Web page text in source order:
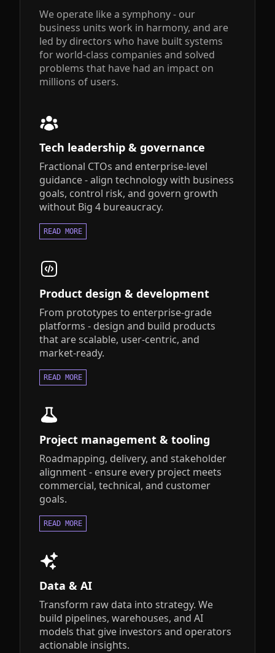
We operate like a symphony - our
business units work in harmony, and are
led by directors who have built systems
for world-class companies and solved
problems that have had an impact on
millions of users.
Tech leadership & governance
Fractional CTOs and enterprise-level
guidance - align technology with business
goals, control risk, and govern growth
without Big 4 bureaucracy.
READ MORE
Product design & development
From prototypes to enterprise-grade
platforms - design and build products
that are scalable, user-centric, and
market-ready.
READ MORE
Project management & tooling
Roadmapping, delivery, and stakeholder
alignment - ensure every project meets
commercial, technical, and customer
goals.
READ MORE
Data & AI
Transform raw data into strategy. We
build pipelines, warehouses, and AI
models that give investors and operators
actionable insights.